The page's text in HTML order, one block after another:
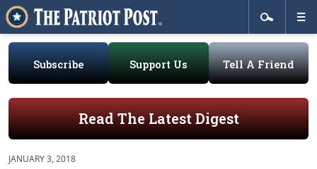
Subscribe Support Us Tell A Friend
Read The Latest Digest
JANUARY 3, 2018